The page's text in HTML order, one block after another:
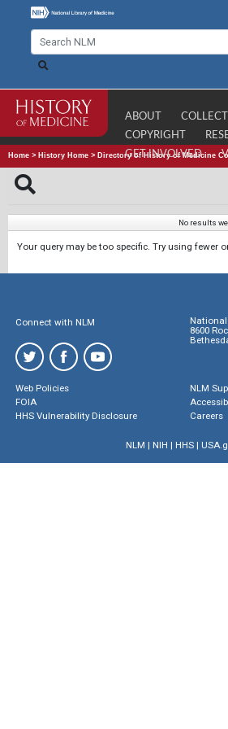
ABOUT
COPYRIGHT
GET INVOLVED
Home > History Home > Directory of History of Medicine
No results
Your query may be too specific. Try using fewer
Connect with NLM
8600
Web Policies
FOIA
HHS Vulnerability Disclosure
NLM
Careers
NLM | NIH | HHS|